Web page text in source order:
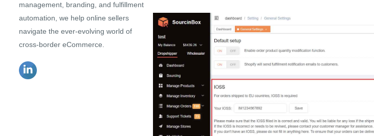
management, branding, and fulfillment
automation, we help online sellers
navigate the ever-evolving world of
cross-border eCommerce.